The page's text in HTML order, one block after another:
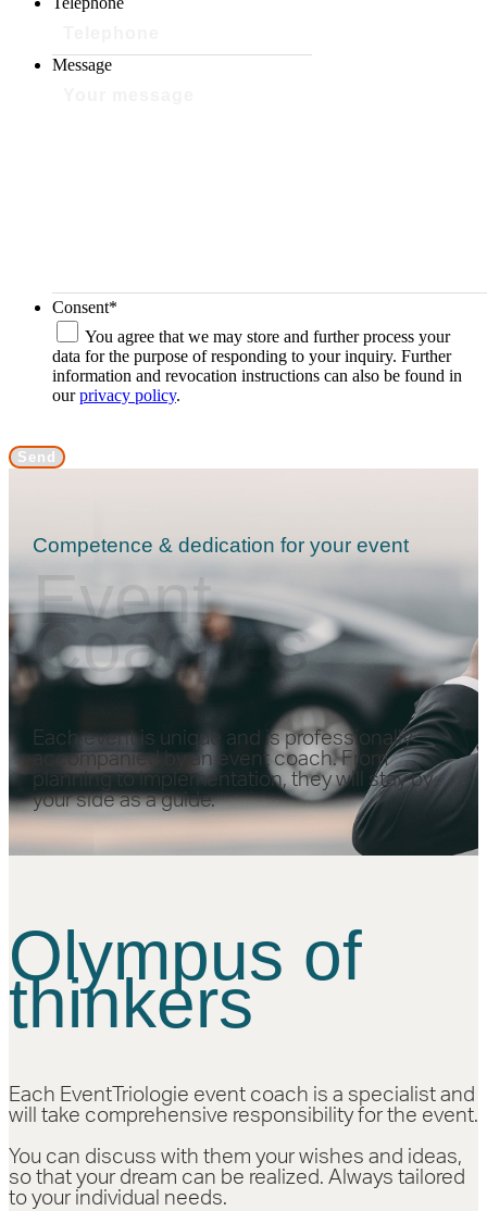
Message
Consent*
You agree that we may store and further process your
data for the purpose of responding to your inquiry. Further
information and revocation instructions can also be found in
ourprivacy policy.
Competence & dedication for your event
Event
Coaches
Each event is unique and is professionally
accompanied by an event coach. From
planning to implementation, they will stay by
your side as a guide.
Olympus of
thinkers
Each EventTriologie event coach is a specialist and
will take comprehensive responsibility for the event.
You can discuss with them your wishes and ideas,
so that your dream can be realized. Always tailored
to your individual needs.